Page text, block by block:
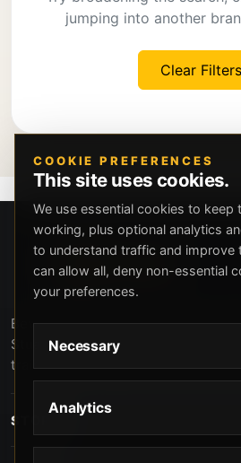
jumping into another
Clear Filters
Beverly Hills Guns, founded by
Stuart, offers exclusive concierge
training, and discreet private
Hills. Trusted by professionals
service and confidentiality.
STORE
COOKIE PREFERENCES
This site uses cookies.
We use essential cookies to keep
working, plus optional analytics
to understand traffic and improve
can allow all, deny non-essential
your preferences.
Necessary
Analytics